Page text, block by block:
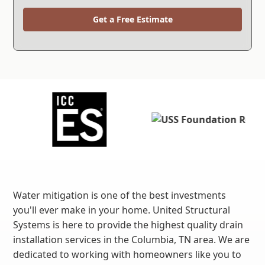
Get a Free Estimate
Water mitigation is one of the best investments
you'll ever make in your home. United Structural
Systems is here to provide the highest quality drain
installation services in the Columbia, TN area. We are
dedicated to working with homeowners like you to